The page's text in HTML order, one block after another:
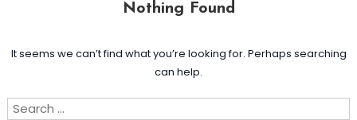
Nothing Found
It seems we can’t find what you’re looking for. Perhaps searching
can help.
Search